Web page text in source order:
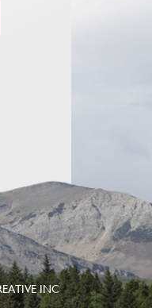
INC